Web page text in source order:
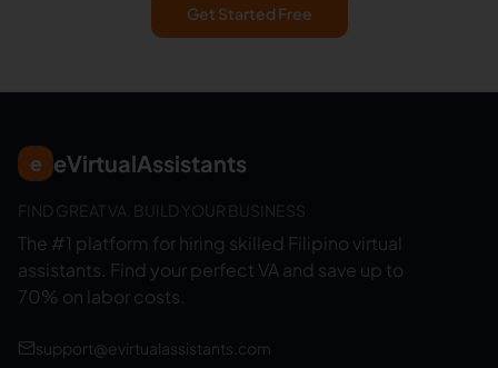
Get Started Free
e eVirtualAssistants
FIND GREAT VA. BUILD YOUR BUSINESS
The #1 platform for hiring skilled Filipino virtual
assistants. Find your perfect VA and save up to
70% on labor costs.
support@evirtualassistants.com